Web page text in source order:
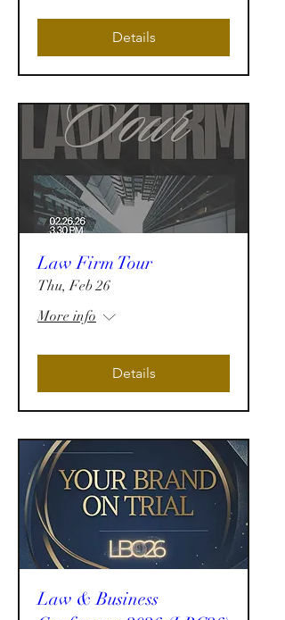
Details
Law Firm Tour
Thu, Feb 26
More info
Details
Law & Business